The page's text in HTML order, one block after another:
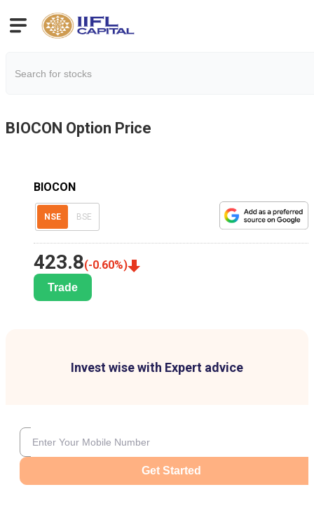
BIOCON Option Price
BIOCON
NSE BSE
423.8(-0.60%)
Trade
Invest wise with Expert advice
Get Started